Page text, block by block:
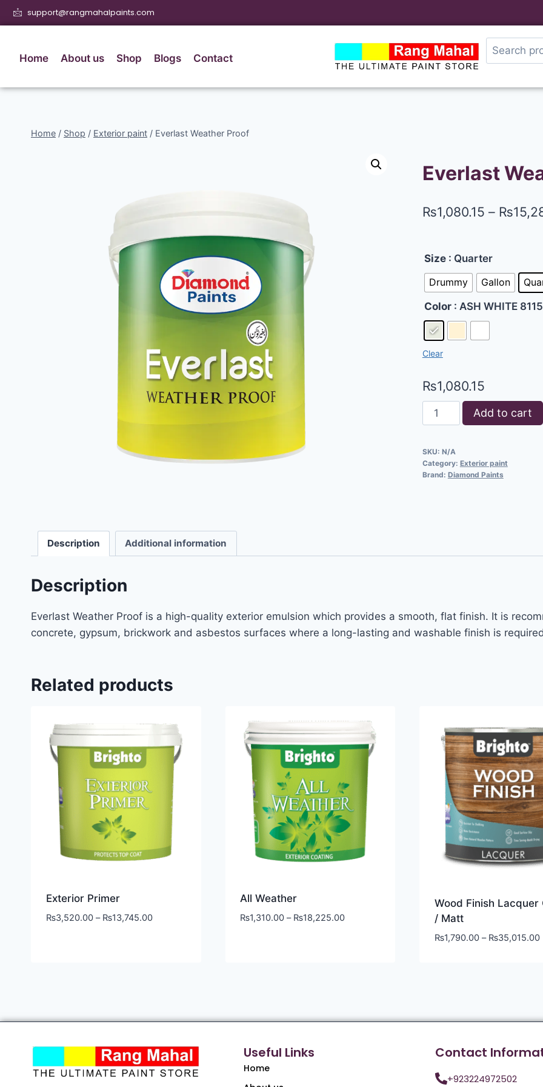
support@rangmahalpaints.com
Home About us Shop Blogs Contact
Home / Shop / Exterior paint / Everlast Weather Proof
Everlast
₨1,080.15 – ₨
Size : Quarter
Drummy
Gallon
Color : ASH WHITE 8115
Clear
₨1,080.15
Add to cart
SKU: N/A
Category: Exterior paint
Brand: Diamond Paints
Description Additional information
Description
Everlast Weather Proof is a high-quality exterior emulsion which provides a smooth, flat finish. It is
concrete, gypsum, brickwork and asbestos surfaces where a long-lasting and washable finish is
Related products
Exterior Primer
₨3,520.00 – ₨13,745.00
All Weather
₨1,310.00 – ₨18,225.00
Wood Finish Lacquer
/ Matt
₨1,790.00 – ₨35,015.00
Useful Links
Home
Contact
+923224972502